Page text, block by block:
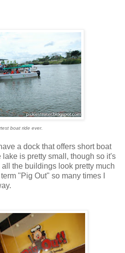
boat ride ever.
a dock that offers short boat
is pretty small, though so it's
the buildings look pretty much
"Pig Out" so many times I